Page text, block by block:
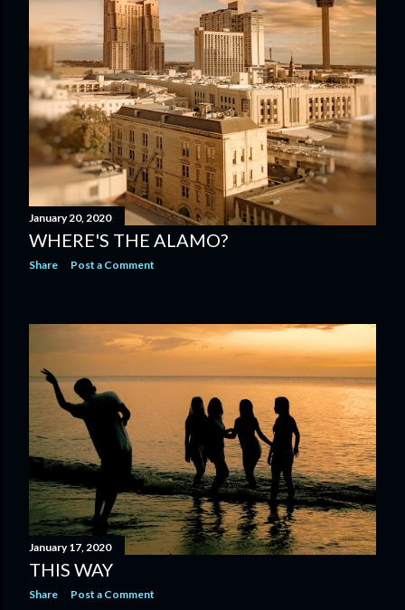
January 20, 2020
WHERE'S THE ALAMO?
Share Post a Comment
January 17, 2020
THIS WAY
Share Post a Comment